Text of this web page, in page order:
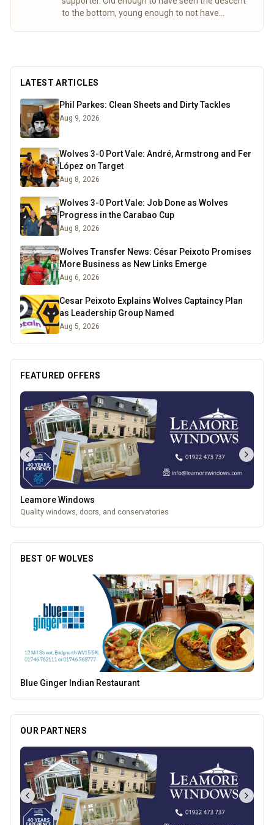
to the bottom, young enough to not have
following Wolves.
LATEST ARTICLES
Phil Parkes: Clean Sheets and Dirty Tackles
Aug 9, 2026
Wolves 3-0 Port Vale: André, Armstrong and Fer
López on Target
Aug 8, 2026
Wolves 3-0 Port Vale: Job Done as Wolves
Progress in the Carabao Cup
Aug 8, 2026
Wolves Transfer News: César Peixoto Promises
More Business as New Links Emerge
Aug 6, 2026
Cesar Peixoto Explains Wolves Captaincy Plan
as Leadership Group Named
Aug 5, 2026
FEATURED OFFERS
Leamore Windows
Quality windows, doors, and conservatories
BEST OF WOLVES
Dunstall Park Greyhounds
OUR PARTNERS